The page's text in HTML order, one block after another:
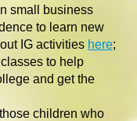
small business
to learn new
IG activities here;
to help
and get the
children who